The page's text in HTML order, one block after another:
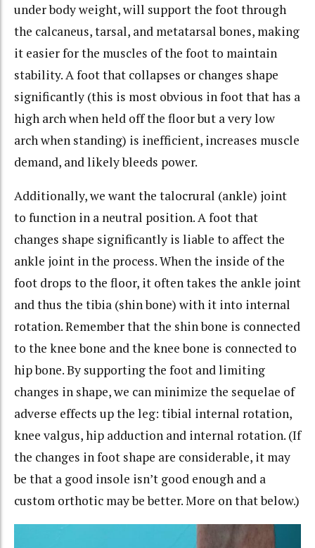
under body weight, will support the foot through
the calcaneus, tarsal, and metatarsal bones, making
it easier for the muscles of the foot to maintain
stability. A foot that collapses or changes shape
significantly (this is most obvious in foot that has a
high arch when held off the floor but a very low
arch when standing) is inefficient, increases muscle
demand, and likely bleeds power.
Additionally, we want the talocrural (ankle) joint
to function in a neutral position. A foot that
changes shape significantly is liable to affect the
ankle joint in the process. When the inside of the
foot drops to the floor, it often takes the ankle joint
and thus the tibia (shin bone) with it into internal
rotation. Remember that the shin bone is connected
to the knee bone and the knee bone is connected to
hip bone. By supporting the foot and limiting
changes in shape, we can minimize the sequelae of
adverse effects up the leg: tibial internal rotation,
knee valgus, hip adduction and internal rotation. (If
the changes in foot shape are considerable, it may
be that a good insole isn’t good enough and a
custom orthotic may be better. More on that below.)